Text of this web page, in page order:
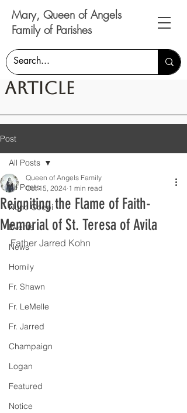
Mary, Queen of Angels
Family of Parishes
Article
Post
All Posts
Nunc Coepi
Events
News
Homily
Fr. Shawn
Fr. LeMelle
Fr. Jarred
Champaign
Logan
Featured
Notice
All Posts
Reigniting the Flame of Faith-
Memorial of St. Teresa of Avila
Queen of Angels Family
Oct 15, 2024 1 min read
Father Jarred Kohn